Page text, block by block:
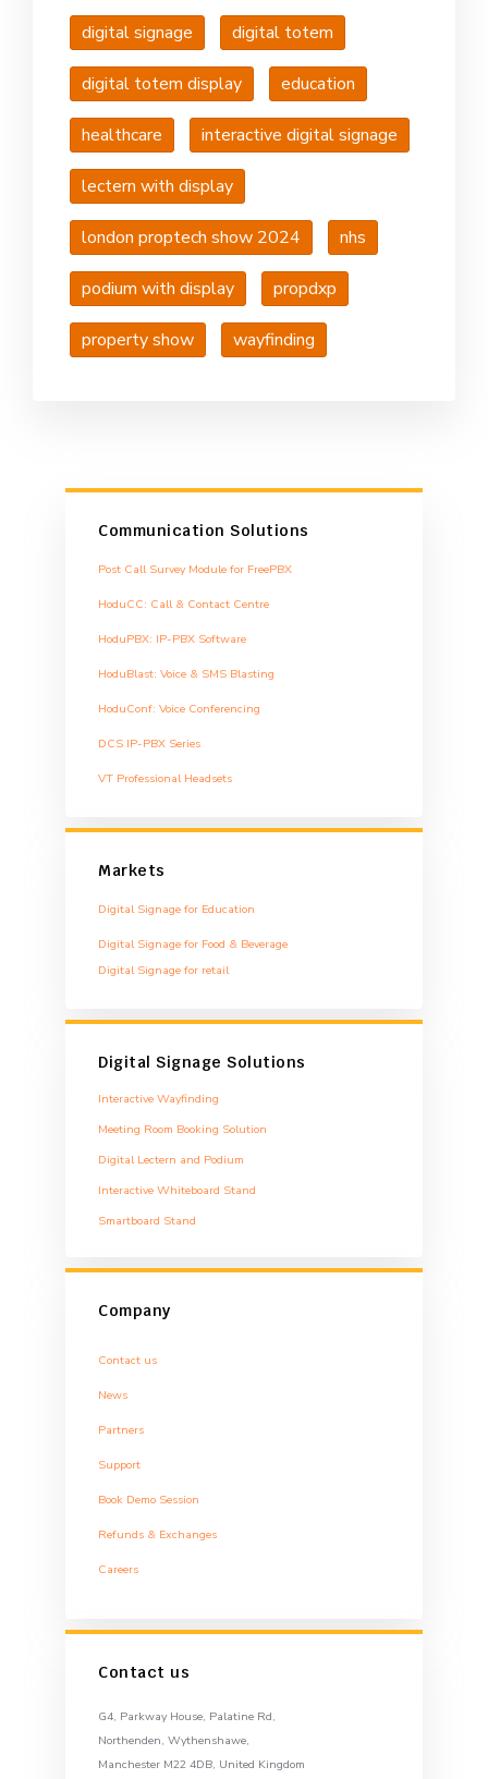
digital signage digital totem
digital totem display education
healthcare interactive digital signage
lectern with display
london proptech show 2024 nhs
podium with display propdxp
property show wayfinding
Communication Solutions
Post Call Survey Module for FreePBX
HoduCC: Call & Contact Centre
HoduPBX: IP-PBX Software
HoduBlast: Voice & SMS Blasting
HoduConf: Voice Conferencing
DCS IP-PBX Series
VT Professional Headsets
Markets
Digital Signage for Education
Digital Signage for Food & Beverage
Digital Signage for retail
Digital Signage Solutions
Interactive Wayfinding
Meeting Room Booking Solution
Digital Lectern and Podium
Interactive Whiteboard Stand
Smartboard Stand
Company
Contact us
News
Partners
Support
Book Demo Session
Refunds & Exchanges
Careers
Contact us
G4, Parkway House, Palatine Rd,
Northenden, Wythenshawe,
Manchester M22 4DB, United Kingdom